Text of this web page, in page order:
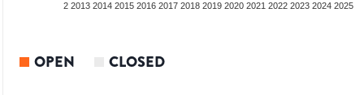
2012 2013 2014 2015 2016 2017 2018 2019 2020 2021 2022 2023 2024 2025
OPEN CLOSED